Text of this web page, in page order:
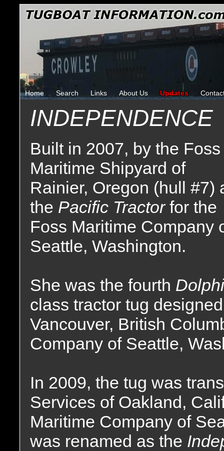
Home Search Links About Us Updates
INDEPENDENCE
Built in 2007, by the Foss
Maritime Shipyard of
Rainier, Oregon (hull #7)
the Pacific Tractorfor the
Foss Maritime Company
Seattle, Washington.
She was the fourth
class tractor tug
Vancouver, British
Company of Seattle,
In 2009, the tug was
Services of Oakland,
Maritime Company of
was renamed as the